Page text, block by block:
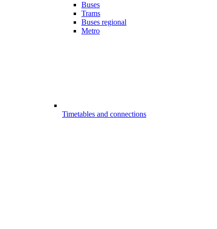
Buses
Trams
Buses regional
Metro
Timetables and connections